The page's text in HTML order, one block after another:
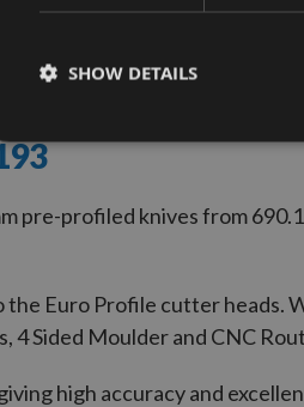
1
Item
pre-profiled knives from
the Euro Profile cutter heads.
4 Sided Moulder and CNC
high accuracy and
SHOW DETAILS